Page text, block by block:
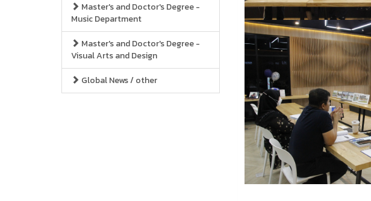
Master's and Doctor's Degree -
Music Department
Master's and Doctor's Degree -
Visual Arts and Design
Global News / other